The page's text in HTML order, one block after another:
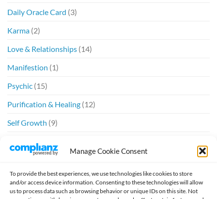
Manage Cookie Consent
To provide the best experiences, we use technologies like cookies to store
and/or access device information. Consenting to these technologies will allow
us to process data such as browsing behavior or unique IDs on this site. Not
Daily Oracle Card (3)
Karma (2)
Love & Relationships (14)
Manifestion (1)
Psychic (15)
Purification & Healing (12)
Self Growth (9)